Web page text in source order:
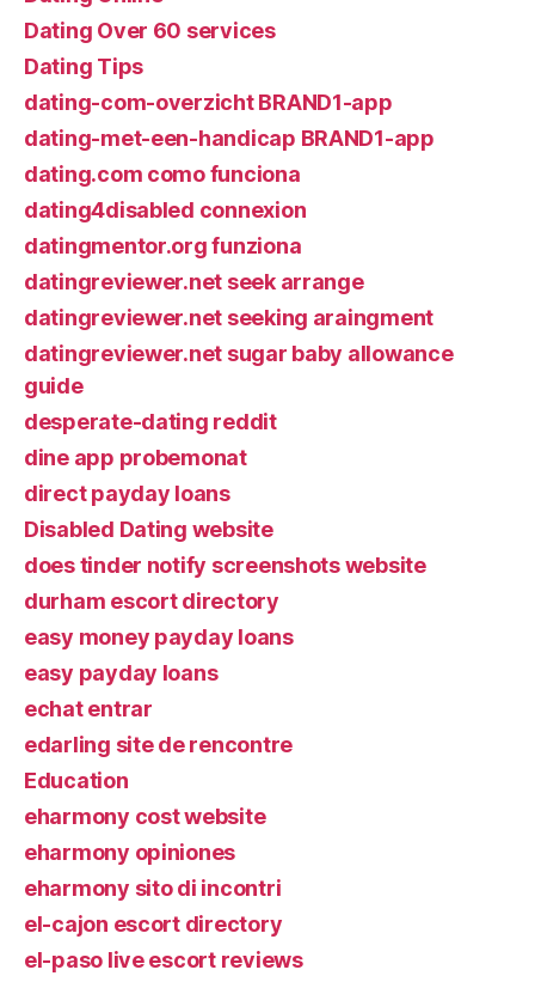
Dating Over 60 services
Dating Tips
dating-com-overzicht BRAND1-app
dating-met-een-handicap BRAND1-app
dating.com como funciona
dating4disabled connexion
datingmentor.org funziona
datingreviewer.net seek arrange
datingreviewer.net seeking araingment
datingreviewer.net sugar baby allowance
guide
desperate-dating reddit
dine app probemonat
direct payday loans
Disabled Dating website
does tinder notify screenshots website
durham escort directory
easy money payday loans
easy payday loans
echat entrar
edarling site de rencontre
Education
eharmony cost website
eharmony opiniones
eharmony sito di incontri
el-cajon escort directory
el-paso live escort reviews